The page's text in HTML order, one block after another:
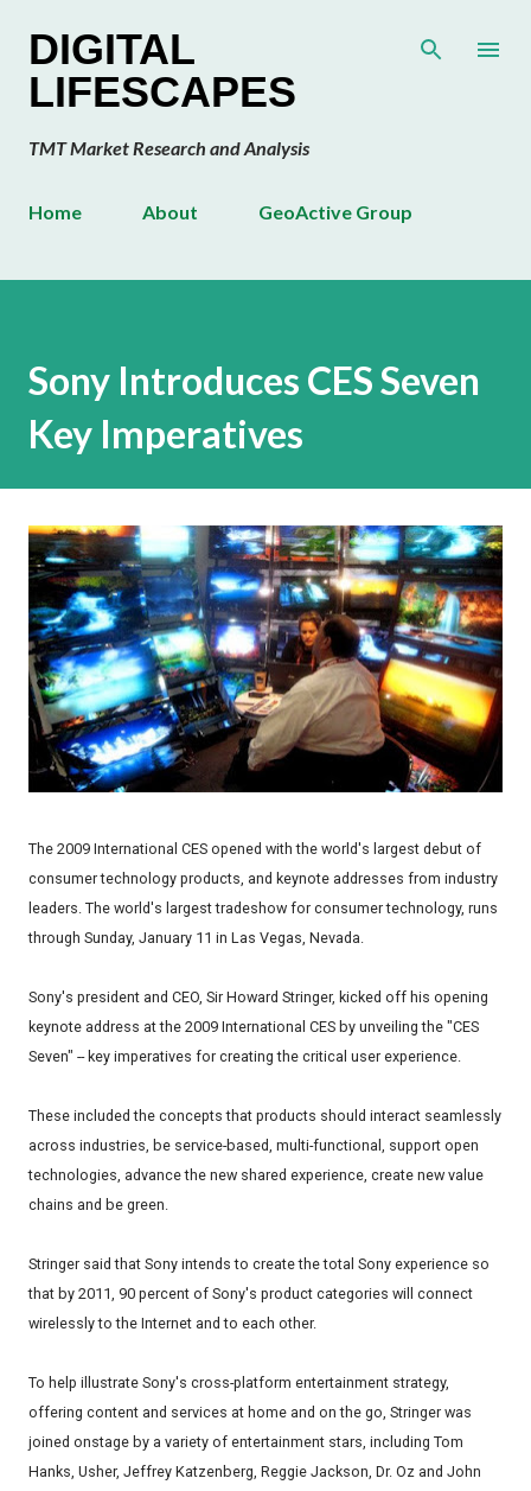
DIGITAL
LIFESCAPES
TMT Market Research and Analysis
Home About GeoActive Group
Sony Introduces CES Seven
Key Imperatives
The 2009 International CES opened with the world's largest debut of
consumer technology products, and keynote addresses from industry
leaders. The world's largest tradeshow for consumer technology, runs
through Sunday, January 11 in Las Vegas, Nevada.
Sony's president and CEO, Sir Howard Stringer, kicked off his opening
keynote address at the 2009 International CES by unveiling the "CES
Seven" -- key imperatives for creating the critical user experience.
These included the concepts that products should interact seamlessly
across industries, be service-based, multi-functional, support open
technologies, advance the new shared experience, create new value
chains and be green.
Stringer said that Sony intends to create the total Sony experience so
that by 2011, 90 percent of Sony's product categories will connect
wirelessly to the Internet and to each other.
To help illustrate Sony's cross-platform entertainment strategy,
offering content and services at home and on the go, Stringer was
joined onstage by a variety of entertainment stars, including Tom
Hanks, Usher, Jeffrey Katzenberg, Reggie Jackson, Dr. Oz and John